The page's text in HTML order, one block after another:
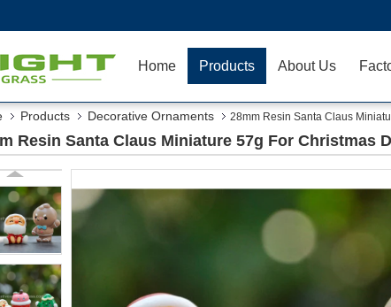
Home Products About Us
Products Decorative Ornaments 28mm Resin Santa Claus
Resin Santa Claus Miniature 57g For Christmas